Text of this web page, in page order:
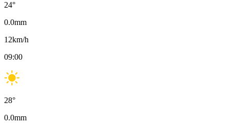
24°
0.0mm
12km/h
09:00
28°
0.0mm